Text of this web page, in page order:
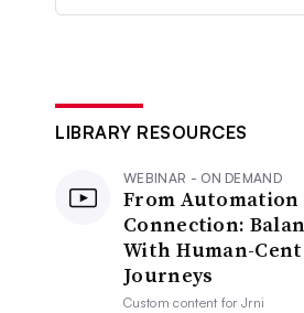
LIBRARY RESOURCES
WEBINAR - ON DEMAND
From Automation
Connection:
With Human-
Journeys
Custom content forJrni